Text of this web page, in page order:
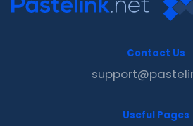
Contact Us
Useful Pages